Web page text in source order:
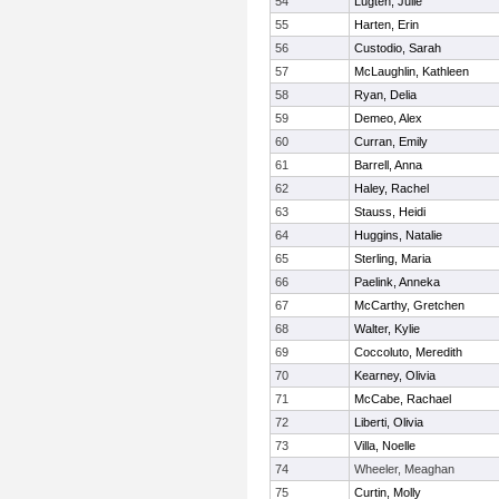
55
Harten, Erin
56
Custodio, Sarah
57
McLaughlin, Kathleen
58
Ryan, Delia
59
Demeo, Alex
60
Curran, Emily
61
Barrell, Anna
62
Haley, Rachel
63
Stauss, Heidi
64
Huggins, Natalie
65
Sterling, Maria
66
Paelink, Anneka
67
McCarthy, Gretchen
68
Walter, Kylie
69
Coccoluto, Meredith
70
Kearney, Olivia
71
McCabe, Rachael
72
Liberti, Olivia
73
Villa, Noelle
74
Wheeler, Meaghan
75
Curtin, Molly